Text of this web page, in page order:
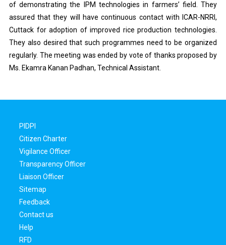
of demonstrating the IPM technologies in farmers’ field. They
assured that they will have continuous contact with ICAR-NRRI,
Cuttack for adoption of improved rice production technologies.
They also desired that such programmes need to be organized
regularly. The meeting was ended by vote of thanks proposed by
Ms. Ekamra Kanan Padhan, Technical Assistant.
PIDPI
Citizen Charter
Vigilance Officer
Transparency Officer
Liaison Officer
Sitemap
Feedback
Contact us
Help
RFD